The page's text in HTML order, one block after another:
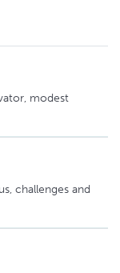
modest
challenges and